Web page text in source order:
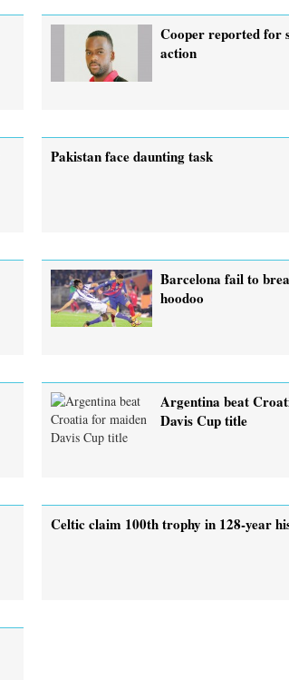
Cooper reported for
action
Pakistan face daunting task
Barcelona fail to
hoodoo
Argentina beat
Davis Cup title
Celtic claim 100th trophy in 128-year